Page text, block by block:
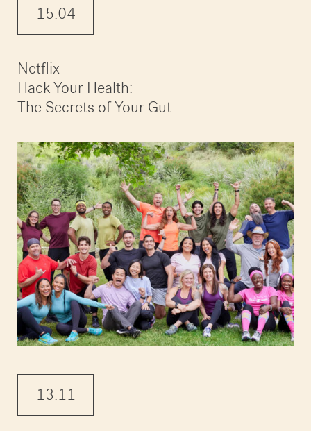
15.04
Netflix
Hack Your Health:
The Secrets of Your Gut
13.11